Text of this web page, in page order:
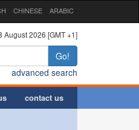
CHINESE ARABIC
August 2026 [GMT +1]
Go!
advanced search
contact us